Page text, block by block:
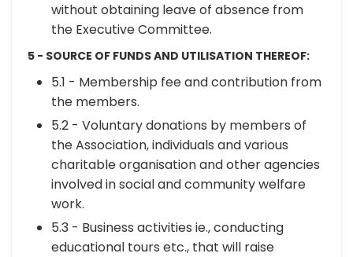
without obtaining leave of absence from
the Executive Committee.
5 - SOURCE OF FUNDS AND UTILISATION THEREOF:
5.1 - Membership fee and contribution from
the members.
5.2 - Voluntary donations by members of
the Association, individuals and various
charitable organisation and other agencies
involved in social and community welfare
work.
5.3 - Business activities ie., conducting
educational tours etc., that will raise